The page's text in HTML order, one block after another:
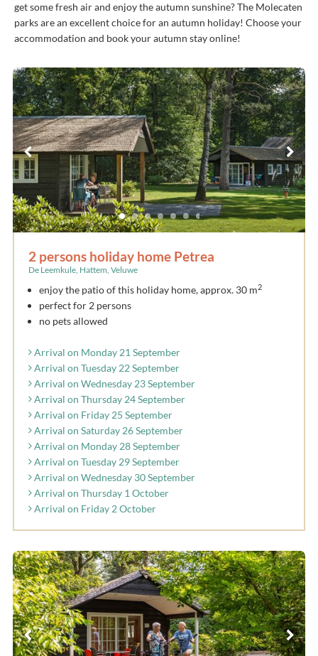
get some fresh air and enjoy the autumn sunshine? The Molecaten
parks are an excellent choice for an autumn holiday! Choose your
accommodation and book your autumn stay online!
2 persons holiday home Petrea
De Leemkule, Hattem, Veluwe
enjoy the patio of this holiday home, approx. 30 m2
perfect for 2 persons
no pets allowed
Arrival on Monday 21 September
Arrival on Tuesday 22 September
Arrival on Wednesday 23 September
Arrival on Thursday 24 September
Arrival on Friday 25 September
Arrival on Saturday 26 September
Arrival on Monday 28 September
Arrival on Tuesday 29 September
Arrival on Wednesday 30 September
Arrival on Thursday 1 October
Arrival on Friday 2 October